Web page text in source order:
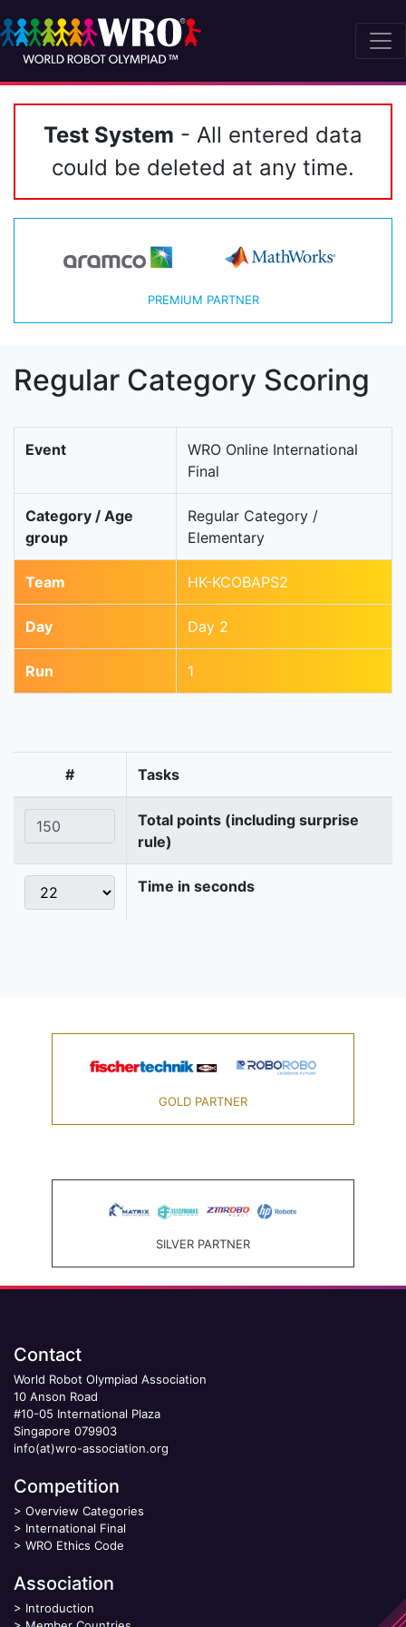
Test System - All entered data
could be deleted at any time.
PREMIUM PARTNER
Regular Category Scoring
Event
WRO Online International
Final
Category / Age
group
Regular Category /
Elementary
Team HK-KCOBAPS2
Day Day 2
Run 1
# Tasks
Total points (including surprise
rule)
Time in seconds
GOLD PARTNER
SILVER PARTNER
Contact
World Robot Olympiad Association
10 Anson Road
#10-05 International Plaza
Singapore 079903
info(at)wro-association.org
Competition
> Overview Categories
> International Final
> WRO Ethics Code
Association
> Introduction